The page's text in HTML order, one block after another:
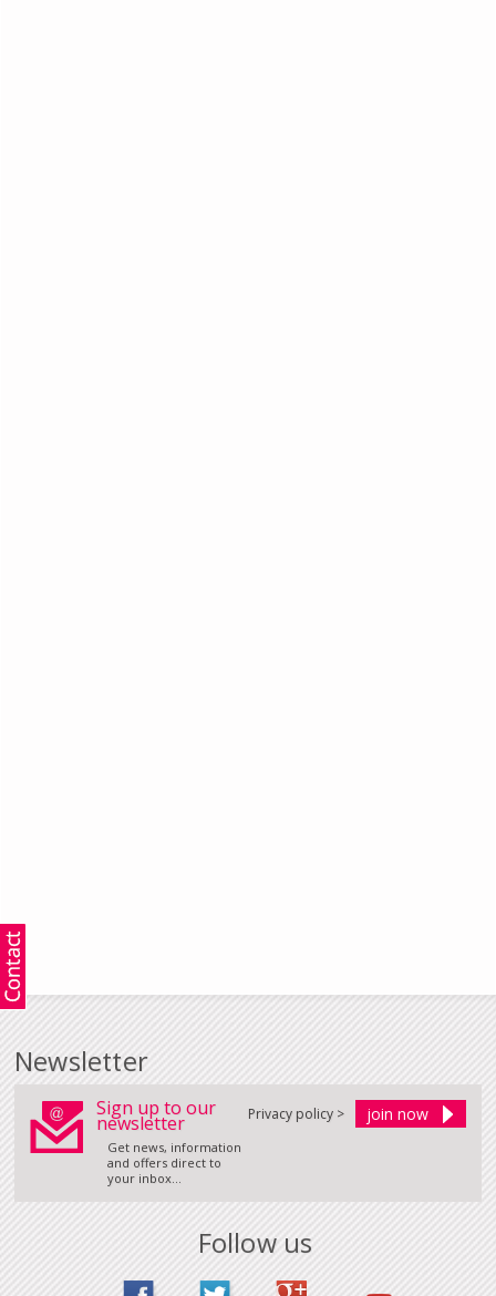
Newsletter
Sign up to our
newsletter
Get news, information
and offers direct to
your inbox...
Privacy policy >
Follow us